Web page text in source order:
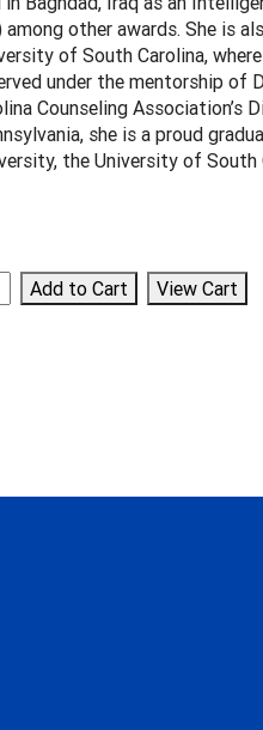
other awards. She is
of South Carolina, where
under the mentorship of
Counseling Association’s
she is a proud
the University of South